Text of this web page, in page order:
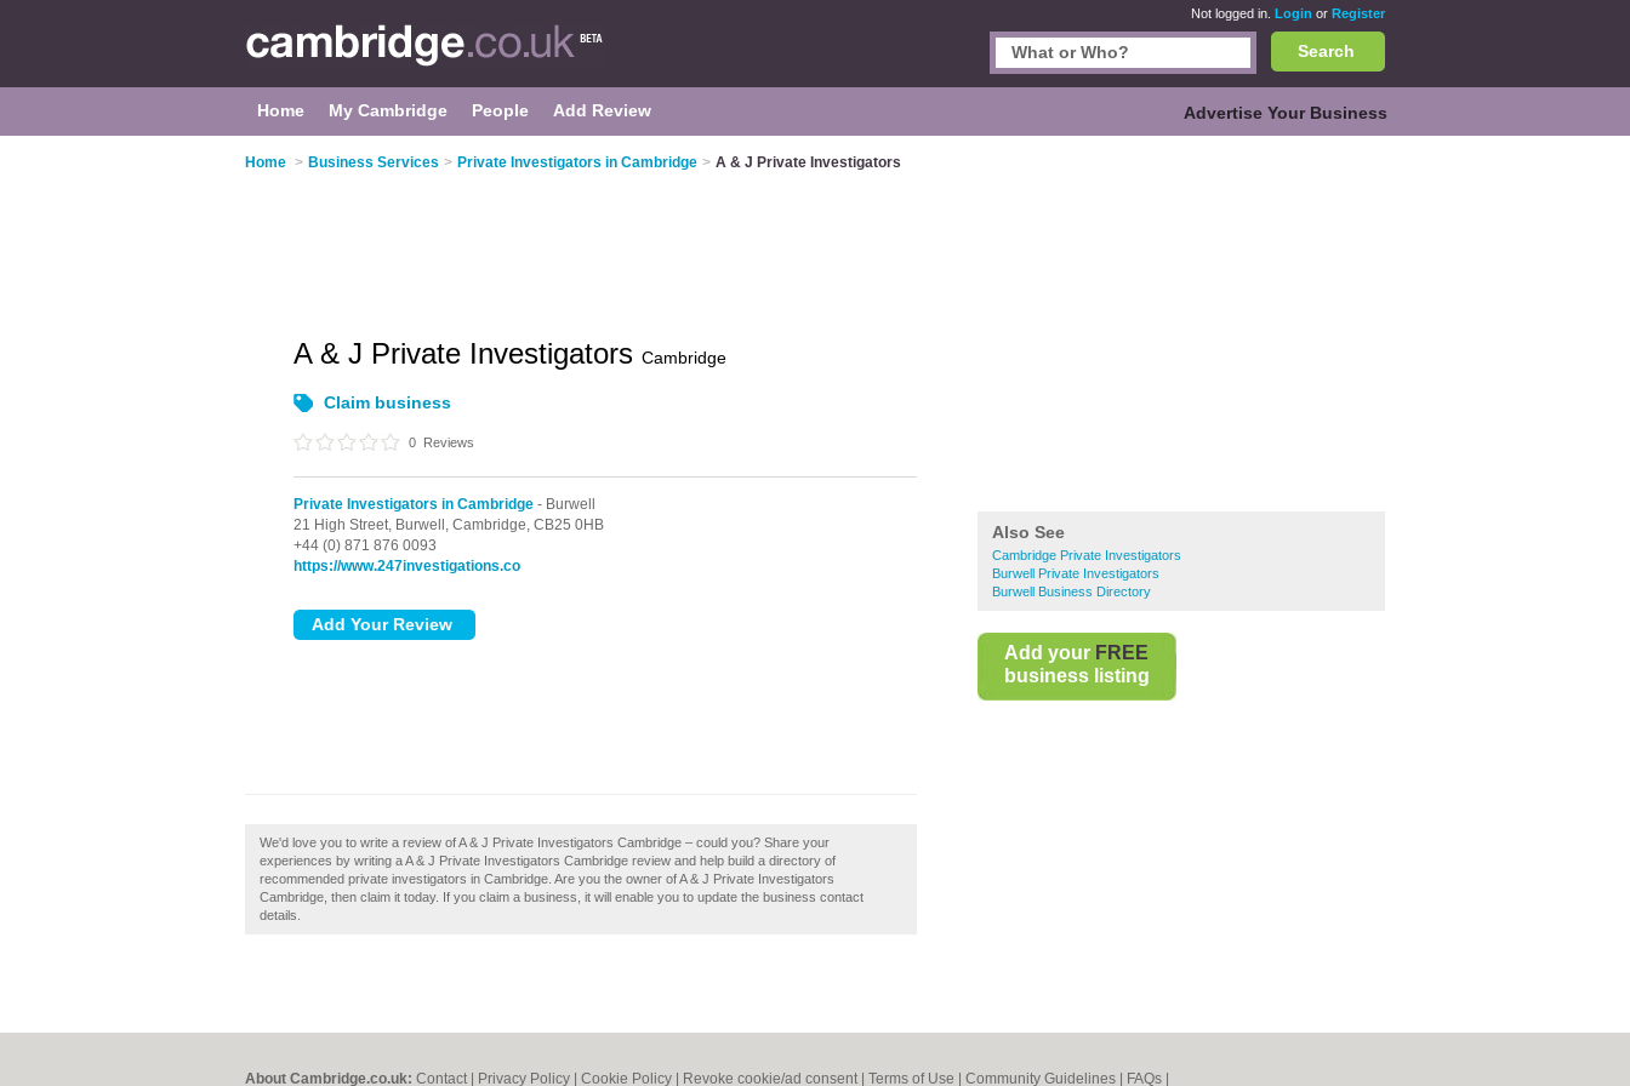
Not logged in. Login or Register
Search
Home My Cambridge People Add Review Advertise Your Business
Home > Business Services > Private Investigators in Cambridge > A & J Private Investigators
Also See
Cambridge Private Investigators
Burwell Private Investigators
Burwell Business Directory
Add your FREE
business listing
A & J Private Investigators Cambridge
Claim business
0 Reviews
Private Investigators in Cambridge - Burwell
21 High Street, Burwell, Cambridge, CB25 0HB
+44 (0) 871 876 0093
https://www.247investigations.co
We'd love you to write a review of A & J Private Investigators Cambridge – could you? Share your
experiences by writing a A & J Private Investigators Cambridge review and help build a directory of
recommended private investigators in Cambridge. Are you the owner of A & J Private Investigators
Cambridge, then claim it today. If you claim a business, it will enable you to update the business contact
details.
About Cambridge.co.uk: Contact Privacy Policy Cookie Policy Revoke cookie/ad consent | Terms of Use Community Guidelines FAQs